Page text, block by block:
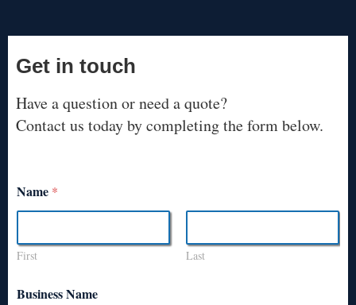
Get in touch
Have a question or need a quote?
Contact us today by completing the form below.
Name *
First Last
Business Name